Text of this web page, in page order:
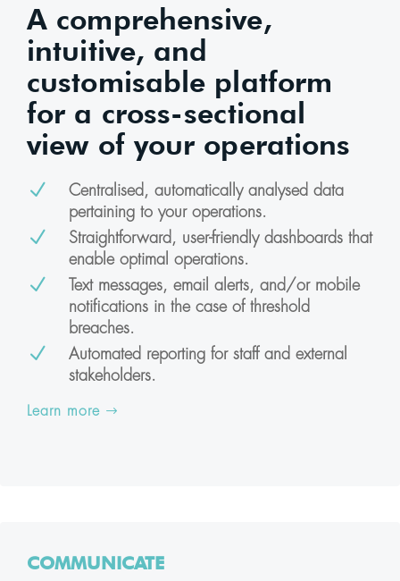
A comprehensive,
intuitive, and
customisable platform
for a cross-sectional
view of your operations
N
Centralised, automatically analysed data
pertaining to your operations.
N
Straightforward, user-friendly dashboards that
enable optimal operations.
N
Text messages, email alerts, and/or mobile
notifications in the case of threshold
breaches.
N
Automated reporting for staff and external
stakeholders.
Learn more
COMMUNICATE